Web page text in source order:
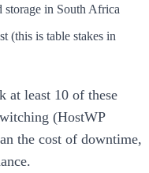
in South Africa
(this is table stakes in
at least 10 of these
(HostWP
the cost of downtime,